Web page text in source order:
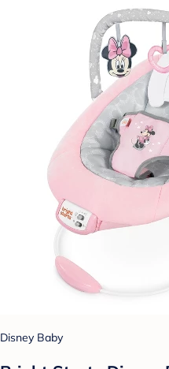
Disney Baby